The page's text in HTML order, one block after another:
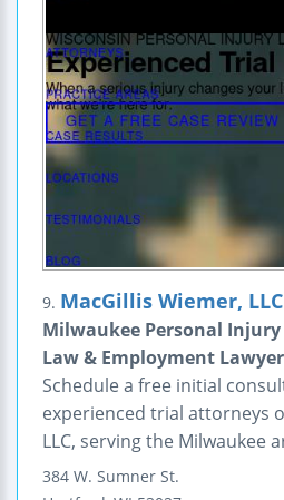
9. MacGillis Wiemer, LLC
Milwaukee Personal
Law & Employment
Schedule a free initial
experienced trial attorneys
LLC, serving the Milwaukee
384 W. Sumner St.